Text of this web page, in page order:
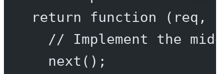
return
function ( req ,
// Implement the
next ();